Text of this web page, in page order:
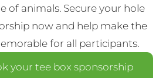
of animals. Secure your hole
now and help make the
for all participants.
your tee box sponsorship